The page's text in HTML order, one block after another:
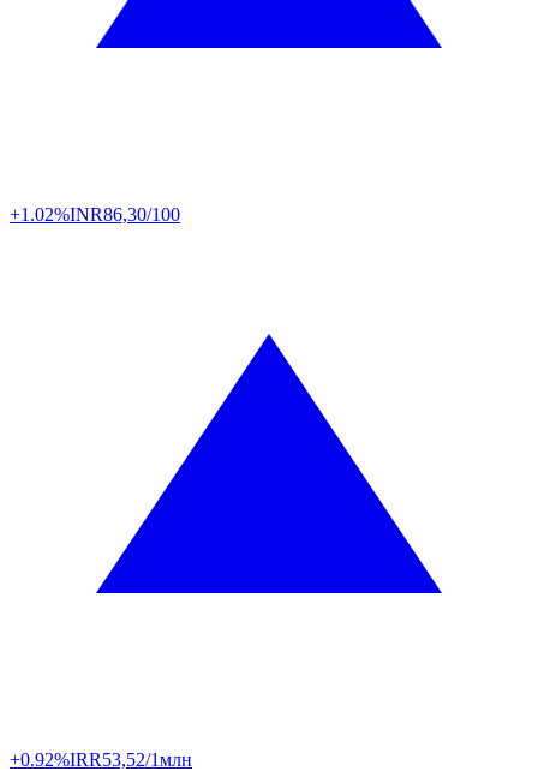
+1.02%INR86,30/100
+0.92%IRR53,52/1млн